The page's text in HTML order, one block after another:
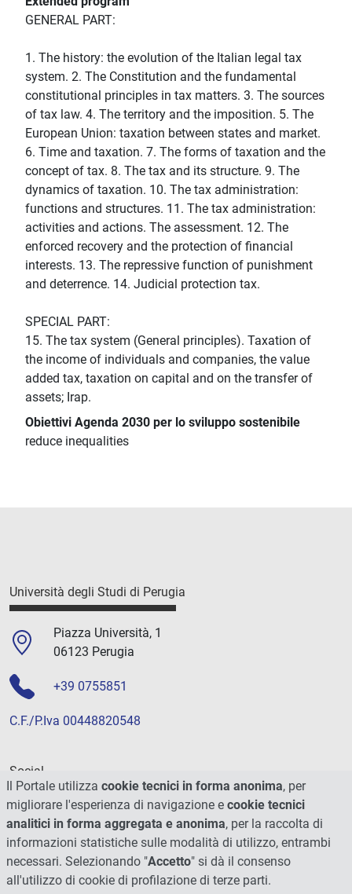
GENERAL PART:
1. The history: the evolution of the Italian legal tax
system. 2. The Constitution and the fundamental
constitutional principles in tax matters. 3. The sources
of tax law. 4. The territory and the imposition. 5. The
European Union: taxation between states and market.
6. Time and taxation. 7. The forms of taxation and the
concept of tax. 8. The tax and its structure. 9. The
dynamics of taxation. 10. The tax administration:
functions and structures. 11. The tax administration:
activities and actions. The assessment. 12. The
enforced recovery and the protection of financial
interests. 13. The repressive function of punishment
and deterrence. 14. Judicial protection tax.
SPECIAL PART:
15. The tax system (General principles). Taxation of
the income of individuals and companies, the value
added tax, taxation on capital and on the transfer of
assets; Irap.
Obiettivi Agenda 2030 per lo sviluppo sostenibile
reduce inequalities
Università degli Studi di Perugia
Piazza Università, 1
06123 Perugia
+39 0755851
C.F./P.Iva 00448820548
Social
Il Portale utilizza cookie tecnici in forma anonima, per
migliorare l'esperienza di navigazione e cookie tecnici
analitici in forma aggregata e anonima, per la raccolta di
informazioni statistiche sulle modalità di utilizzo, entrambi
necessari. Selezionando "Accetto" si dà il consenso
all'utilizzo di cookie di profilazione di terze parti.